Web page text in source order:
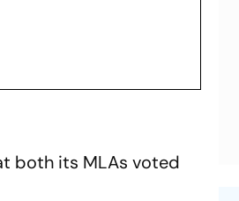
both its MLAs voted